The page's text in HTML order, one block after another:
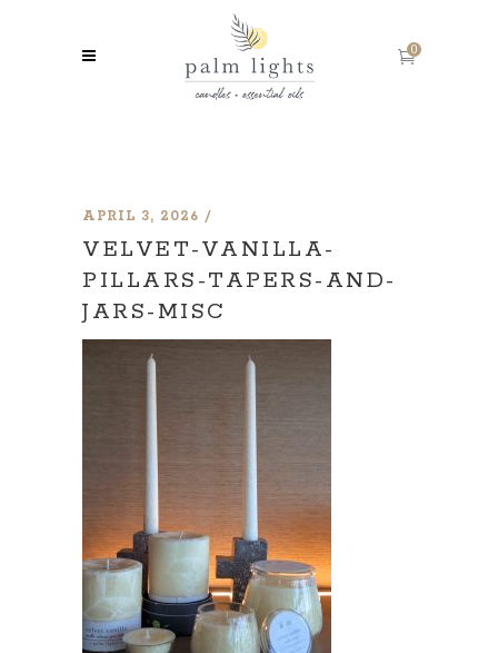
0
APRIL 3, 2026
VELVET-VANILLA-
PILLARS-TAPERS-AND-
JARS-MISC